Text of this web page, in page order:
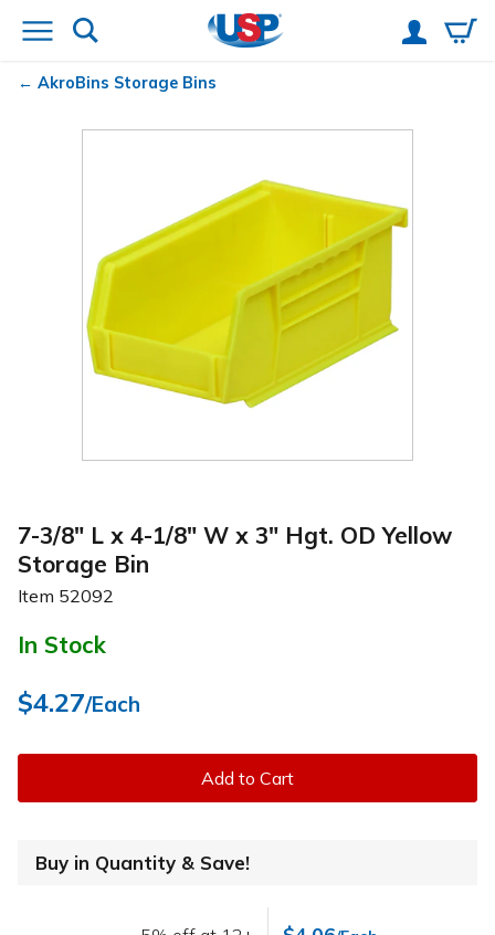
AkroBins Storage Bins
7-3/8" L x 4-1/8" W x 3" Hgt. OD Yellow
Storage Bin
Item 52092
In Stock
$4.27/Each
Add to Cart
Buy in Quantity & Save!